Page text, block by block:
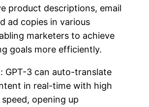
product descriptions, email
ad copies in various
marketers to achieve
goals more efficiently.
GPT-3 can auto-translate
in real-time with high
opening up